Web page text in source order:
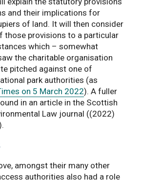
and their implications for
of land. It will then consider
those provisions to a particular
which – somewhat
the charitable organisation
pitched against one of
park authorities (as
on 5 March 2022). A fuller
in an article in the Scottish
Law journal ((2022)
amongst their many other
authorities also had a role